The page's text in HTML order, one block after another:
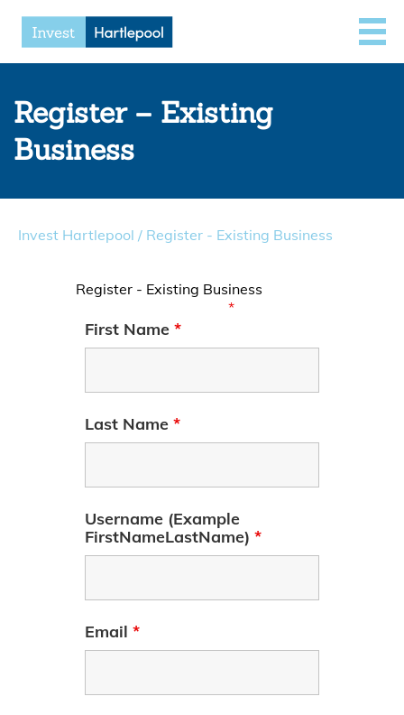
Register – Existing
Business
Invest Hartlepool / Register - Existing Business
Register - Existing Business
*
First Name *
Last Name *
Username (Example
FirstNameLastName) *
Email *